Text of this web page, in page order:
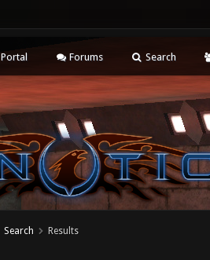
Portal Forums Search
Search Results